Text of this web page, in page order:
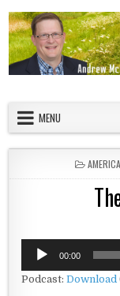
MENU
POSTED
Audio
Player
00:00
Podcast:Download